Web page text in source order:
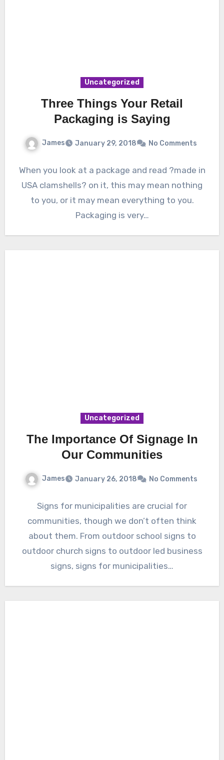
Uncategorized
Three Things Your Retail
Packaging is Saying
James January 29, 2018 No Comments
When you look at a package and read ?made in
USA clamshells? on it, this may mean nothing
to you, or it may mean everything to you.
Packaging is very…
Uncategorized
The Importance Of Signage In
Our Communities
James January 26, 2018 No Comments
Signs for municipalities are crucial for
communities, though we don’t often think
about them. From outdoor school signs to
outdoor church signs to outdoor led business
signs, signs for municipalities…